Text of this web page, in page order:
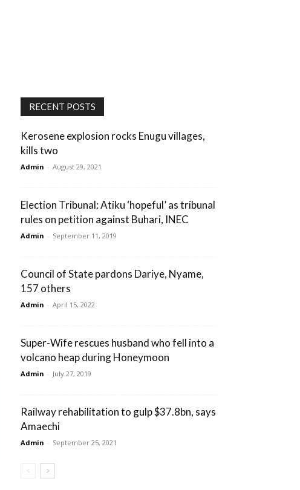
RECENT POSTS
Kerosene explosion rocks Enugu villages,
kills two
Admin - August 29, 2021
Election Tribunal: Atiku ‘hopeful’ as tribunal
rules on petition against Buhari, INEC
Admin - September 11, 2019
Council of State pardons Dariye, Nyame,
157 others
Admin - April 15, 2022
Super-Wife rescues husband who fell into a
volcano heap during Honeymoon
Admin - July 27, 2019
Railway rehabilitation to gulp $37.8bn, says
Amaechi
Admin - September 25, 2021